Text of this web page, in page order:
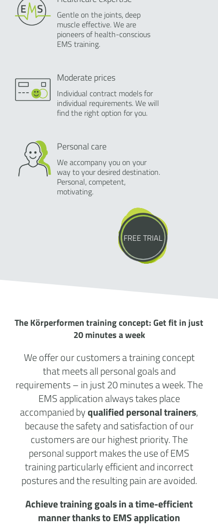
Gentle on the joints, deep
muscle effective. We are
pioneers of health-conscious
EMS training.
Moderate prices
Individual contract models for
individual requirements. We will
find the right option for you.
Personal care
We accompany you on your
way to your desired destination.
Personal, competent,
motivating.
FREE TRIAL
The Körperformen training concept: Get fit in just
20 minutes a week
We offer our customers a training concept
that meets all personal goals and
requirements – in just 20 minutes a week. The
EMS application always takes place
accompanied byqualified personal trainers,
because the safety and satisfaction of our
customers are our highest priority. The
personal support makes the use of EMS
training particularly efficient and incorrect
postures and the resulting pain are avoided.
Achieve training goals in a time-efficient
manner thanks to EMS application